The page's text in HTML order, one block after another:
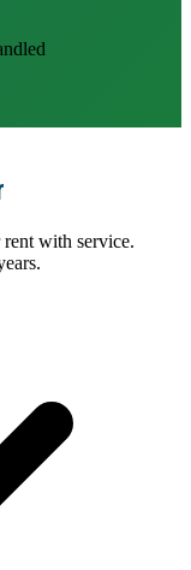
with service.